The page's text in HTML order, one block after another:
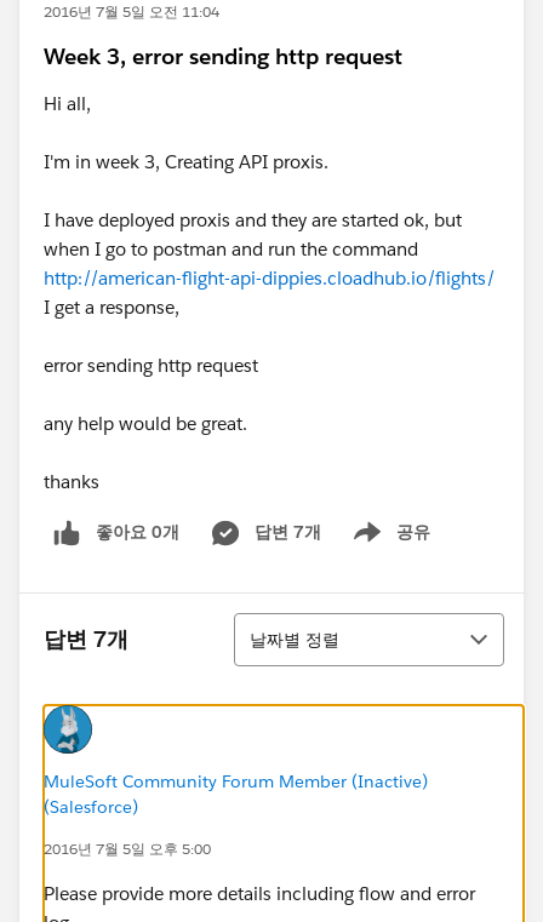
2016년 7월 5일 오전 11:04
Week 3, error sending http request
Hi all,
I'm in week 3, Creating API proxis.
I have deployed proxis and they are started ok, but
when I go to postman and run the command
http://american-flight-api-dippies.cloadhub.io/flights/
I get a response,
error sending http request
any help would be great.
thanks
좋아요 0개 답변 7개 공유
Show menu
답변 7개
정렬
날짜별 정렬
MuleSoft Community Forum Member (Inactive)
(Salesforce)
2016년 7월 5일 오후 5:00
Please provide more details including flow and error